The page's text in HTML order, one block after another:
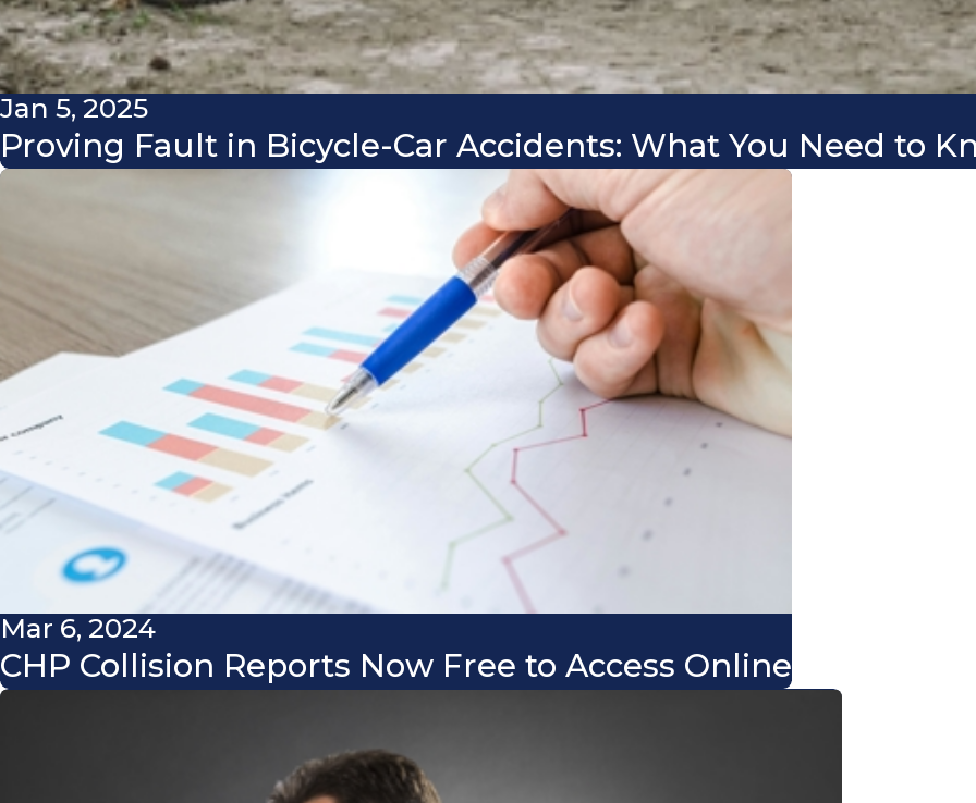
Jan 5, 2025
Proving Fault in Bicycle-Car Accidents: What You Need to
Mar 6, 2024
CHP Collision Reports Now Free to Access Online